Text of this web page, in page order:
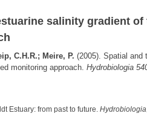
salinity gradient
C.H.R.; Meire, P. (2005). Spatial and
monitoring approach. Hydrobiologia
Estuary: from past to future. Hydrobiologia